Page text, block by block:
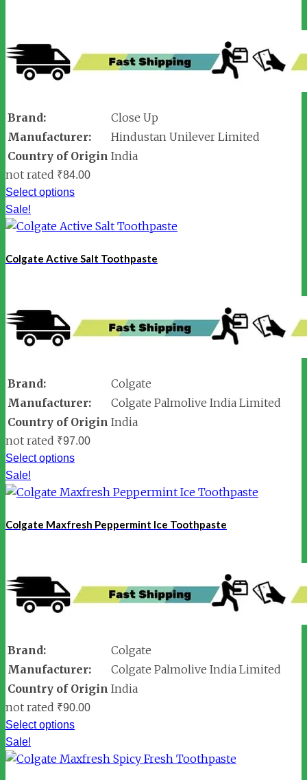
Brand:
Close Up
Manufacturer:
Hindustan Unilever Limited
Country of Origin India
not rated ₹84.00
Select options
Sale!
Colgate Active Salt Toothpaste
Brand:
Colgate
Manufacturer:
Colgate Palmolive India Limited
Country of Origin India
not rated ₹97.00
Select options
Sale!
Colgate Maxfresh Peppermint Ice Toothpaste
Brand:
Colgate
Manufacturer:
Colgate Palmolive India Limited
Country of Origin India
not rated ₹90.00
Select options
Sale!